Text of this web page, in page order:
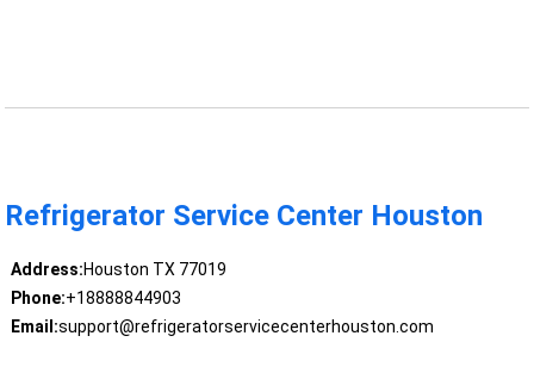
Refrigerator Service Center Houston
Address:Houston TX 77019
Phone:+18888844903
Email:support@refrigeratorservicecenterhouston.com